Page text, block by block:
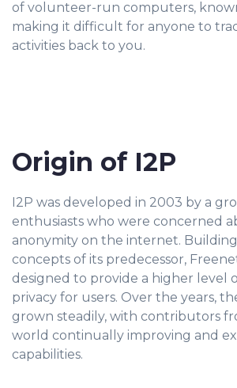
of volunteer-run computers,
making it difficult for anyone to
activities back to you.
Origin of I2P
I2P was developed in 2003 by a
enthusiasts who were concerned
anonymity on the internet.
concepts of its predecessor,
designed to provide a higher level
privacy for users. Over the years,
grown steadily, with contributors
world continually improving and
capabilities.